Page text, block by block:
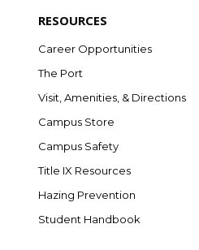
RESOURCES
Career Opportunities
The Port
Visit, Amenities, & Directions
Campus Store
Campus Safety
Title IX Resources
Hazing Prevention
Student Handbook